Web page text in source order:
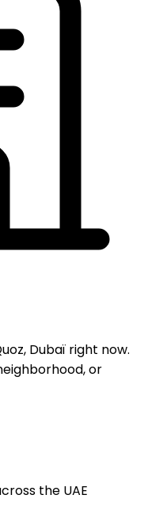
Dubaï right now.
or
the UAE